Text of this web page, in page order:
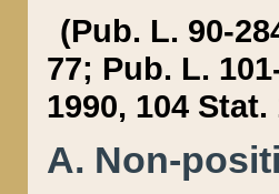
(Pub. L. 90-
77; Pub. L.
1990, 104 Stat.
A. Non-